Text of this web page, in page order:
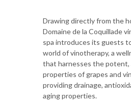
Drawing directly from the
Domaine de la Coquillade
spa introduces its guests
world of vinotherapy, a
that harnesses the
properties of grapes and
providing drainage,
aging properties.